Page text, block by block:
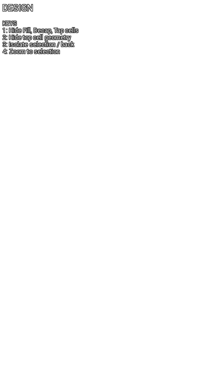
DESIGN
KEYS
1: Hide Fill, Decap, Tap cells
2: Hide top cell geometry
3: Isolate selection / back
4: Zoom to selection